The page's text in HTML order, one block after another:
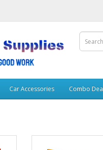
Car Accessories Combo